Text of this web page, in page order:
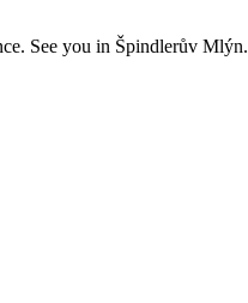
See you in Špindlerův Mlýn.